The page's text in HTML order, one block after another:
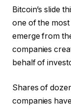
Bitcoin’s slide
one of the
emerge from
companies
behalf of
Shares of
companies